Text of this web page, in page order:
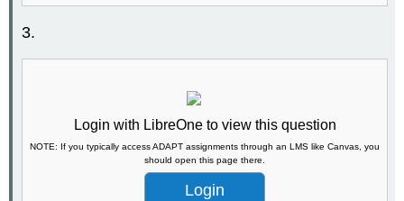
3.
Login with LibreOne to view this question
NOTE: If you typically access ADAPT assignments through an LMS like Canvas, you
should open this page there.
Login